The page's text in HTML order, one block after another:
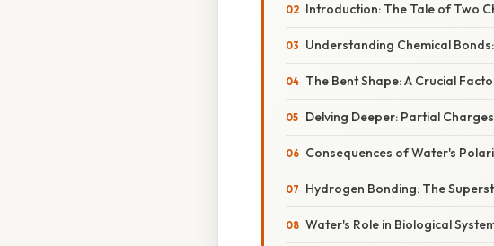
Introduction: The Tale of Two
Understanding Chemical
The Bent Shape: A Crucial
Delving Deeper: Partial
Consequences of Water's
Hydrogen Bonding: The
Water's Role in Biological